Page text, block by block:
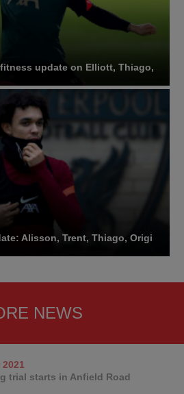
update on Elliott, Thiago,
Alisson, Trent, Thiago, Origi
NEWS
2021
trial starts in Anfield Road